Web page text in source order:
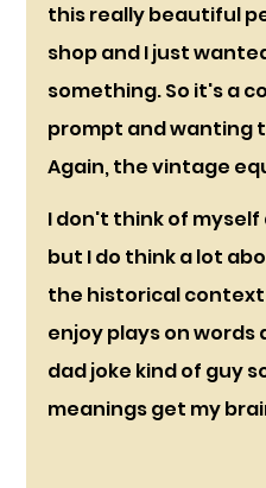
this really beautiful
shop and I just
something. So it's a
prompt and wanting
Again, the vintage
I don't think of
but I do think a lot
the historical
enjoy plays on words
dad joke kind of guy
meanings get my